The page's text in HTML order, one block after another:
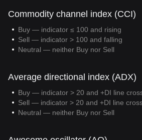
Commodity channel index (CCI)
Buy — indicator ≤ 100 and rising
Sell — indicator > 100 and falling
Neutral — neither Buy nor Sell
Average directional index (ADX)
Buy — indicator > 20 and +DI line
Sell — indicator > 20 and +DI line
Neutral — neither Buy nor Sell